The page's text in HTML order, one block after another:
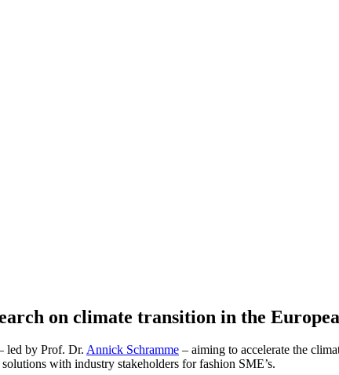
on climate transition in the
led by Prof. Dr. Annick Schramme – aiming to accelerate the
with industry stakeholders for fashion SME’s.